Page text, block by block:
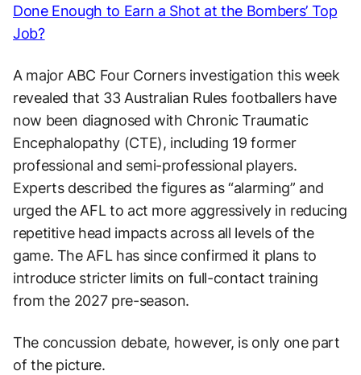
Done Enough to Earn a Shot at the Bombers’ Top
Job?
A major ABC Four Corners investigation this week
revealed that 33 Australian Rules footballers have
now been diagnosed with Chronic Traumatic
Encephalopathy (CTE), including 19 former
professional and semi-professional players.
Experts described the figures as “alarming” and
urged the AFL to act more aggressively in reducing
repetitive head impacts across all levels of the
game. The AFL has since confirmed it plans to
introduce stricter limits on full-contact training
from the 2027 pre-season.
The concussion debate, however, is only one part
of the picture.